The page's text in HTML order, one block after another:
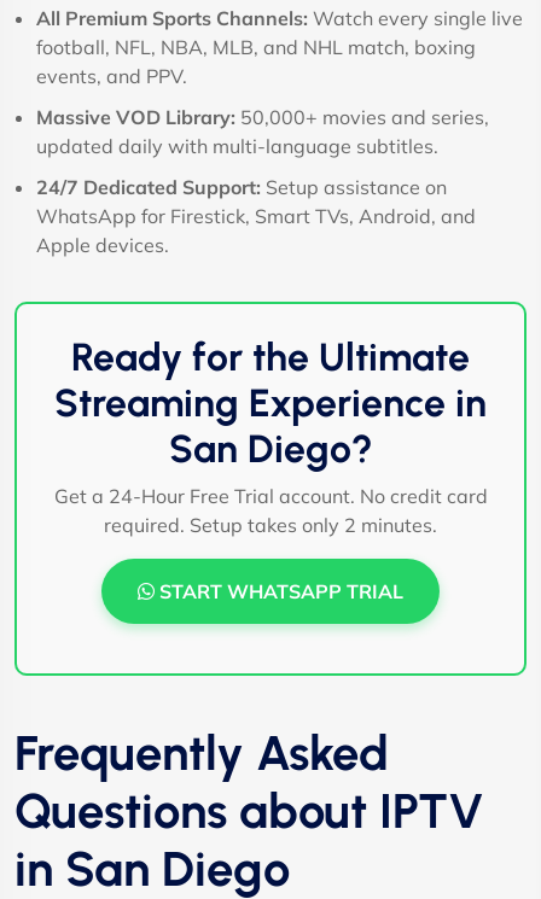
All Premium Sports Channels: Watch every single live
football, NFL, NBA, MLB, and NHL match, boxing
events, and PPV.
Massive VOD Library: 50,000+ movies and series,
updated daily with multi-language subtitles.
24/7 Dedicated Support: Setup assistance on
WhatsApp for Firestick, Smart TVs, Android, and
Apple devices.
Ready for the Ultimate
Streaming Experience in
San Diego?
Get a 24-Hour Free Trial account. No credit card
required. Setup takes only 2 minutes.
START WHATSAPP TRIAL
Frequently Asked
Questions about IPTV
in San Diego